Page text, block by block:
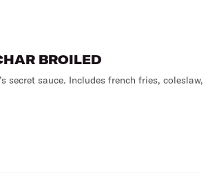
BROILED
secret sauce. Includes french fries, coleslaw,